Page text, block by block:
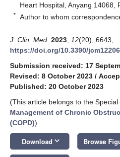
Heart Hospital, Anyang 14068,
* Author to whom
J. Clin. Med. 2023 12(20), 6643;
https://doi.org/10.3390/
Submission received: 17
Revised: 8 October 2023 /
Published: 20 October 2023
(This article belongs to the Special
Management of Chronic
(COPD))
Download keyboard_arrow_down Browse